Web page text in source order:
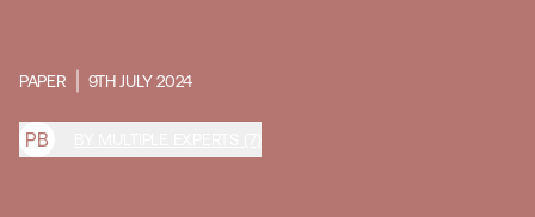
PAPER 9TH JULY 2024
PB